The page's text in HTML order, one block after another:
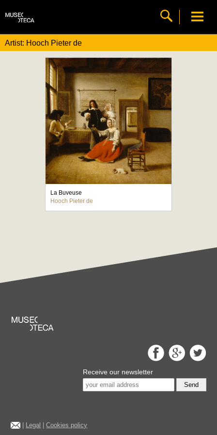
Artist: Hooch Pieter de
La Buveuse
Hooch Pieter de
Receive our newsletter
Send
Legal |Cookies policy